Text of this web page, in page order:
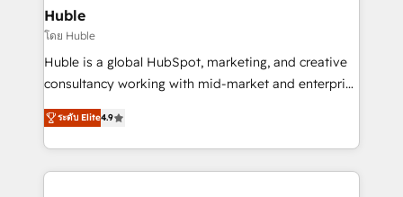
market execution. Why B2B Businesses Choose RP: -
Secure: Soc2 compliant 🛡️ - Pricing: Implementations
starting at $1,5k 💵 - Speed: Launch in 14 days ⚡ -
Global: 75+ RPers across five continents 🌐 - Scale:
HubSpot Partner 🪴 - Sales Hub: More
implementations than any other Partner 💻 -
Huble
โดย Huble
Huble is a global HubSpot, marketing, and creative
consultancy working with mid-market and enterprise
businesses. We go beyond implementation, shaping
the strategy, processes, and teams that turn
HubSpot into a genuine growth engine. Named
HubSpot's Global Partner of the Year in 2024,
ระดับ Elite4.9